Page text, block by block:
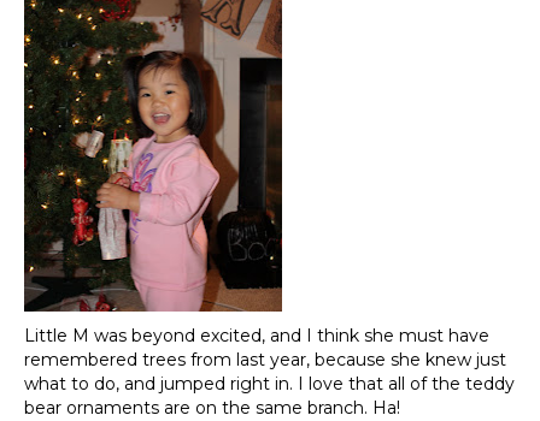
Little M was beyond excited, and I think she must have
remembered trees from last year, because she knew just
what to do, and jumped right in. I love that all of the teddy
bear ornaments are on the same branch. Ha!